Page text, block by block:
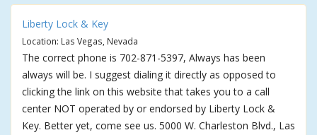
Liberty Lock & Key
Location: Las Vegas, Nevada
The correct phone is 702-871-5397, Always has been
always will be. I suggest dialing it directly as opposed to
clicking the link on this website that takes you to a call
center NOT operated by or endorsed by Liberty Lock &
Key. Better yet, come see us. 5000 W. Charleston Blvd., Las